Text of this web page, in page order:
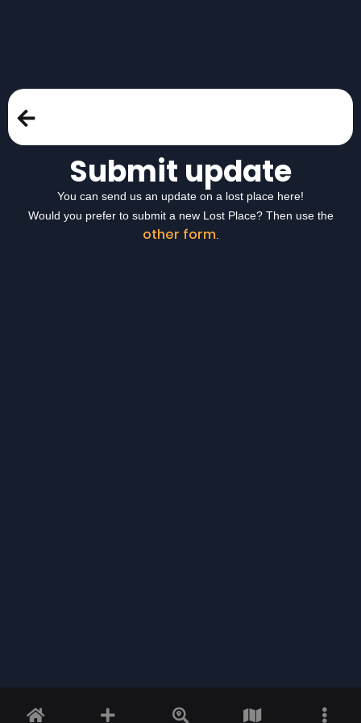
Submit update
You can send us an update on a lost place here!
Would you prefer to submit a new Lost Place? Then use the
other form.